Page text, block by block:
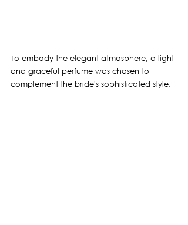
To embody the elegant atmosphere, a light
and graceful perfume was chosen to
complement the bride's sophisticated style.